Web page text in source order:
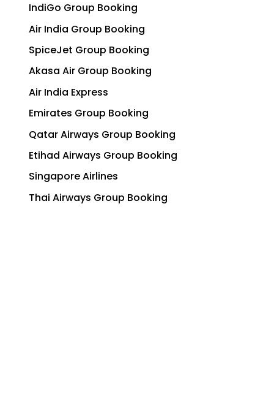
IndiGo Group Booking
Air India Group Booking
SpiceJet Group Booking
Akasa Air Group Booking
Air India Express
Emirates Group Booking
Qatar Airways Group Booking
Etihad Airways Group Booking
Singapore Airlines
Thai Airways Group Booking